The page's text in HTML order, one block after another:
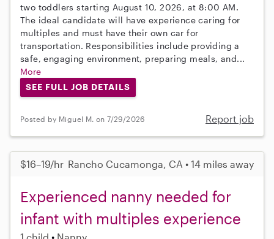
two toddlers starting August 10, 2026, at 8:00 AM.
The ideal candidate will have experience caring for
multiples and must have their own car for
transportation. Responsibilities include providing a
safe, engaging environment, preparing meals, and...
More
SEE FULL JOB DETAILS
Posted by Miguel M. on 7/29/2026 Report job
$16–19/hr Rancho Cucamonga, CA • 14 miles away
Experienced nanny needed for
infant with multiples experience